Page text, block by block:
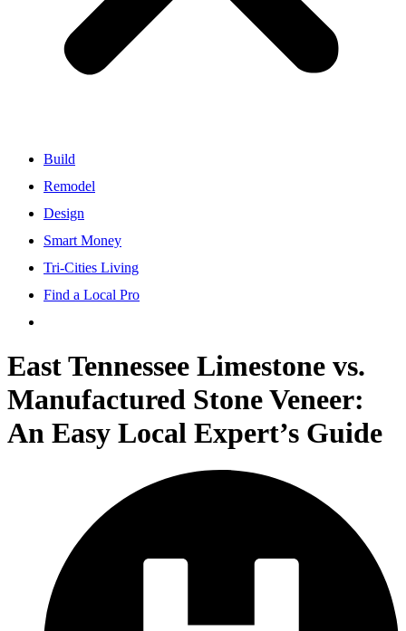
Build
Remodel
Design
Smart Money
Tri-Cities Living
Find a Local Pro
East Tennessee Limestone vs.
Manufactured Stone Veneer:
An Easy Local Expert’s Guide